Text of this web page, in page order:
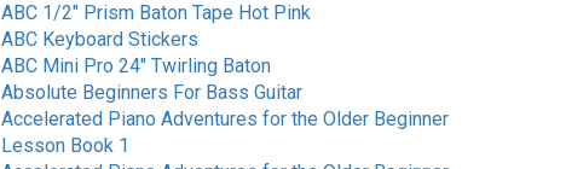
ABC 1/2" Prism Baton Tape Hot Pink
ABC Keyboard Stickers
ABC Mini Pro 24" Twirling Baton
Absolute Beginners For Bass Guitar
Accelerated Piano Adventures for the Older Beginner
Lesson Book 1